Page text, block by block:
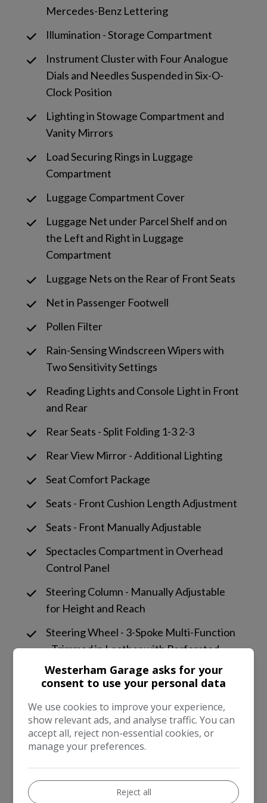
Mercedes-Benz Lettering
Illumination - Storage Compartment
Instrument Cluster with Four Analogue
Dials and Needles Suspended in Six-O-
Clock Position
Lighting in Stowage Compartment and
Vanity Mirrors
Load Securing Rings in Luggage
Compartment
Luggage Compartment Cover
Luggage Net under Parcel Shelf and on
the Left and Right in Luggage
Compartment
Luggage Nets on the Rear of Front Seats
Net in Passenger Footwell
Pollen Filter
Rain-Sensing Windscreen Wipers with
Two Sensitivity Settings
Reading Lights and Console Light in Front
and Rear
Rear Seats - Split Folding 1-3 2-3
Rear View Mirror - Additional Lighting
Seat Comfort Package
Seats - Front Cushion Length Adjustment
Seats - Front Manually Adjustable
Spectacles Compartment in Overhead
Control Panel
Steering Column - Manually Adjustable
for Height and Reach
Steering Wheel - 3-Spoke Multi-Function
- Trimmed in Leather with Perforated
Leather in Grip Area
Storage Boxes Under Front Seats
Storage Compartment Beneath Load
Compartment Floor
THERMOTRONIC Luxury Automatic
Climate Control - Two-Zone with Display
Trim - Black Chequerboard
Westerham Garage asks for your
consent to use your personal data
We use cookies to improve your experience,
show relevant ads, and analyse traffic. You can
accept all, reject non-essential cookies, or
manage your preferences.
Reject all